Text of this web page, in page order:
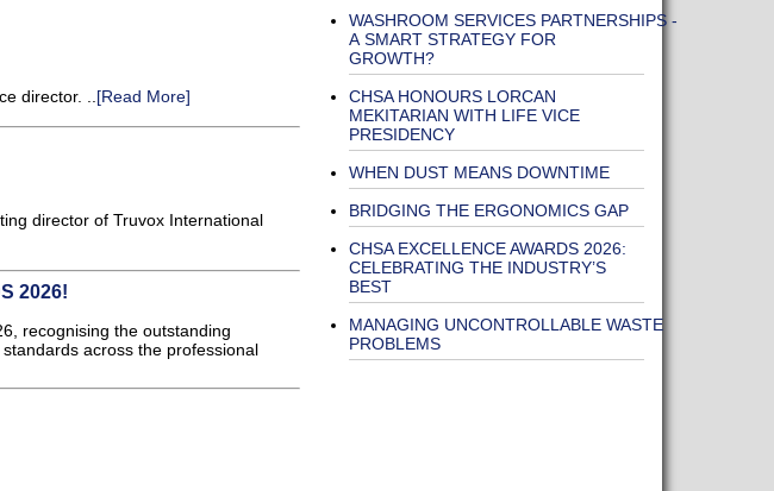
director. ..[Read More]
director of Truvox International
2026!
recognising the outstanding
across the professional
WASHROOM SERVICES PARTNERSHIPS -
A SMART STRATEGY FOR
GROWTH?
CHSA HONOURS LORCAN
MEKITARIAN WITH LIFE VICE
PRESIDENCY
WHEN DUST MEANS DOWNTIME
BRIDGING THE ERGONOMICS GAP
CHSA EXCELLENCE AWARDS 2026:
CELEBRATING THE INDUSTRY’S
BEST
MANAGING UNCONTROLLABLE WASTE
PROBLEMS